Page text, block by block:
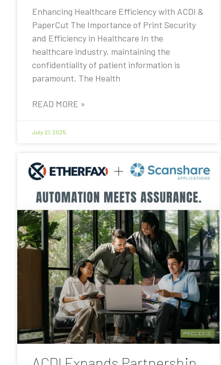
Enhancing Healthcare Efficiency with ACDI &
PaperCut The Importance of Print Security
and Efficiency in Healthcare In the
healthcare industry, maintaining the
confidentiality of patient information is
paramount. The Health
READ MORE »
July 21, 2025